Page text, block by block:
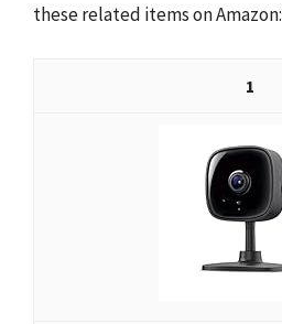
these related items on Amazon:
1